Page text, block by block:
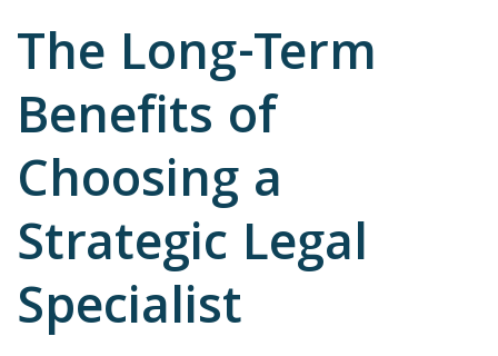
The Long-Term
Benefits of
Choosing a
Strategic Legal
Specialist